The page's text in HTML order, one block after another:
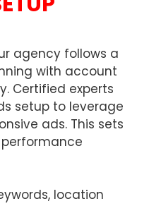
agency follows a
with account
Certified experts
setup to leverage
ads. This sets
location